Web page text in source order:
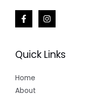
Quick Links
Home
About